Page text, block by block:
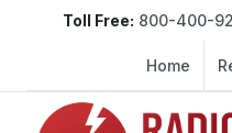
Toll Free: 800-400-
Home